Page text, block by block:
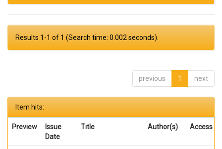
Results 1-1 of 1 (Search time: 0.002 seconds).
previous 1 next
Item hits:
Preview
Issue
Date
Title Author(s) Access